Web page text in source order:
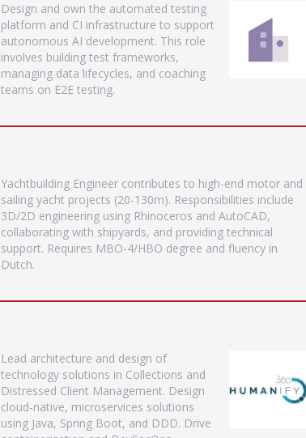
Design and own the automated testing
platform and CI infrastructure to support
autonomous AI development. This role
involves building test frameworks,
managing data lifecycles, and coaching
teams on E2E testing.
Yachtbuilding Engineer contributes to high-end motor and
sailing yacht projects (20-130m). Responsibilities include
3D/2D engineering using Rhinoceros and AutoCAD,
collaborating with shipyards, and providing technical
support. Requires MBO-4/HBO degree and fluency in
Dutch.
Lead architecture and design of
technology solutions in Collections and
Distressed Client Management. Design
cloud-native, microservices solutions
using Java, Spring Boot, and DDD. Drive